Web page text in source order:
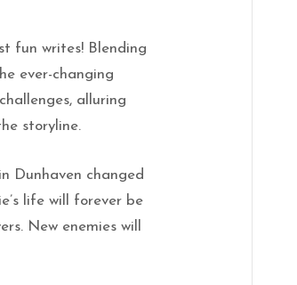
fun writes! Blending
ever-changing
alluring
storyline.
Dunhaven changed
life will forever be
New enemies will